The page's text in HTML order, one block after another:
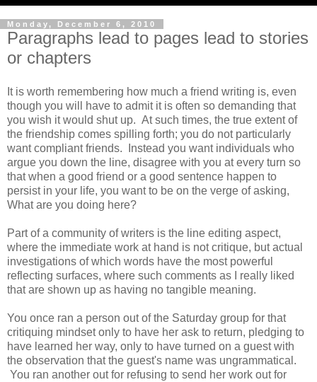
Monday, December 6, 2010
Paragraphs lead to pages lead to stories
or chapters
It is worth remembering how much a friend writing is, even
though you will have to admit it is often so demanding that
you wish it would shut up. At such times, the true extent of
the friendship comes spilling forth; you do not particularly
want compliant friends. Instead you want individuals who
argue you down the line, disagree with you at every turn so
that when a good friend or a good sentence happen to
persist in your life, you want to be on the verge of asking,
What are you doing here?
Part of a community of writers is the line editing aspect,
where the immediate work at hand is not critique, but actual
investigations of which words have the most powerful
reflecting surfaces, where such comments as I really liked
that are shown up as having no tangible meaning.
You once ran a person out of the Saturday group for that
critiquing mindset only to have her ask to return, pledging to
have learned her way, only to have turned on a guest with
the observation that the guest's name was ungrammatical.
You ran another out for refusing to send her work out for